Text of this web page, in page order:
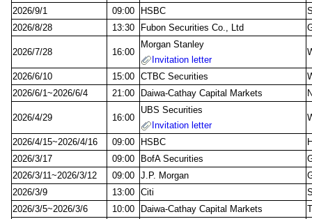
2026/9/1
09:00 HSBC
2026/8/28
13:30 Fubon Securities Co., Ltd
2026/7/28 16:00
Morgan Stanley
Invitation letter
2026/6/10 15:00 CTBC Securities
2026/6/1~2026/6/4
21:00 Daiwa-Cathay Capital Markets
2026/4/29 16:00
UBS Securities
Invitation letter
2026/4/15~2026/4/16 09:00 HSBC
2026/3/17
09:00 BofA Securities
2026/3/11~2026/3/12
09:00 J.P. Morgan
2026/3/9
13:00 Citi
2026/3/5~2026/3/6
10:00 Daiwa-Cathay Capital Markets